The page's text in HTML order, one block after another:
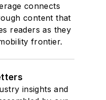
connects
content that
readers as they
frontier.
insights and